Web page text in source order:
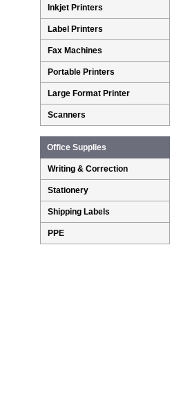
Inkjet Printers
Label Printers
Fax Machines
Portable Printers
Large Format Printer
Scanners
Office Supplies
Writing & Correction
Stationery
Shipping Labels
PPE